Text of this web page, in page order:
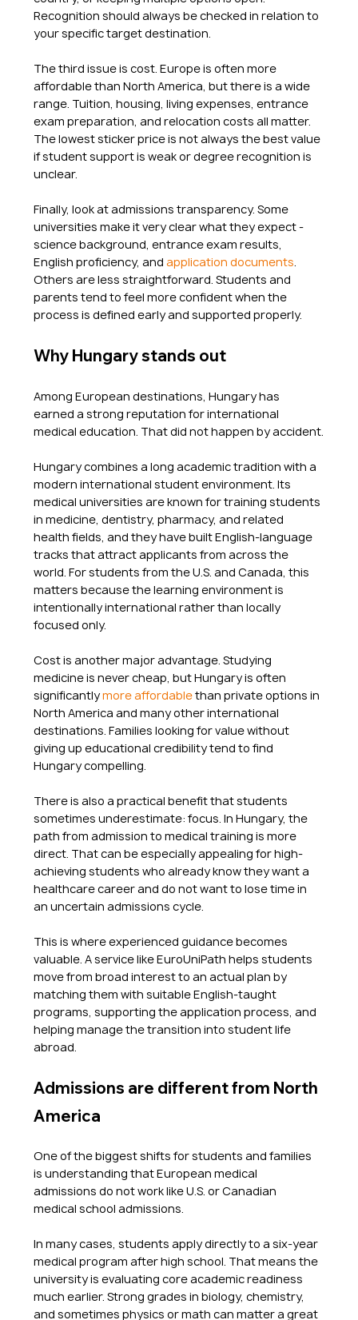
Recognition should always be checked in relation to
your specific target destination.
The third issue is cost. Europe is often more
affordable than North America, but there is a wide
range. Tuition, housing, living expenses, entrance
exam preparation, and relocation costs all matter.
The lowest sticker price is not always the best value
if student support is weak or degree recognition is
unclear.
Finally, look at admissions transparency. Some
universities make it very clear what they expect -
science background, entrance exam results,
English proficiency, and application documents.
Others are less straightforward. Students and
parents tend to feel more confident when the
process is defined early and supported properly.
Why Hungary stands out
Among European destinations, Hungary has
earned a strong reputation for international
medical education. That did not happen by accident.
Hungary combines a long academic tradition with a
modern international student environment. Its
medical universities are known for training students
in medicine, dentistry, pharmacy, and related
health fields, and they have built English-language
tracks that attract applicants from across the
world. For students from the U.S. and Canada, this
matters because the learning environment is
intentionally international rather than locally
focused only.
Cost is another major advantage. Studying
medicine is never cheap, but Hungary is often
significantly more affordable than private options in
North America and many other international
destinations. Families looking for value without
giving up educational credibility tend to find
Hungary compelling.
There is also a practical benefit that students
sometimes underestimate: focus. In Hungary, the
path from admission to medical training is more
direct. That can be especially appealing for high-
achieving students who already know they want a
healthcare career and do not want to lose time in
an uncertain admissions cycle.
This is where experienced guidance becomes
valuable. A service like EuroUniPath helps students
move from broad interest to an actual plan by
matching them with suitable English-taught
programs, supporting the application process, and
helping manage the transition into student life
abroad.
Admissions are different from North
America
One of the biggest shifts for students and families
is understanding that European medical
admissions do not work like U.S. or Canadian
medical school admissions.
In many cases, students apply directly to a six-year
medical program after high school. That means the
university is evaluating core academic readiness
much earlier. Strong grades in biology, chemistry,
and sometimes physics or math can matter a great